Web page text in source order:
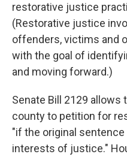
restorative justice
(Restorative justice
offenders, victims and
with the goal of
and moving forward.)
Senate Bill 2129
county to petition for
"if the original
interests of justice."